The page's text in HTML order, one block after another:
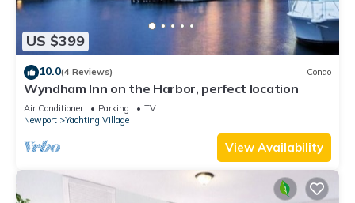
US $399
10.0(4 Reviews) Condo
Wyndham Inn on the Harbor, perfect location
Air Conditioner Parking
TV
Newport
Yachting Village
View Availability